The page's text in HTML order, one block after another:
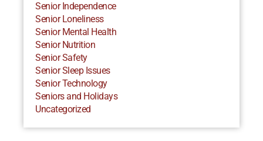
Senior Independence
Senior Loneliness
Senior Mental Health
Senior Nutrition
Senior Safety
Senior Sleep Issues
Senior Technology
Seniors and Holidays
Uncategorized